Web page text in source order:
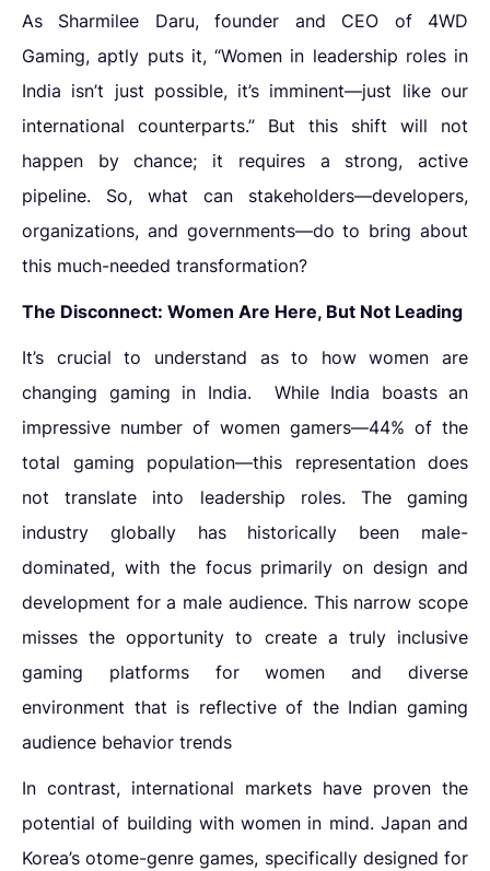
As Sharmilee Daru, founder and CEO of 4WD
Gaming, aptly puts it, “Women in leadership roles in
India isn’t just possible, it’s imminent—just like our
international counterparts.” But this shift will not
happen by chance; it requires a strong, active
pipeline. So, what can stakeholders—developers,
organizations, and governments—do to bring about
this much-needed transformation?
The Disconnect: Women Are Here, But Not Leading
It’s crucial to understand as to how women are
changing gaming in India.
While India boasts an
impressive number of women gamers—44% of the
total gaming population—this representation does
not translate into leadership roles. The gaming
industry globally has historically been male-
dominated, with the focus primarily on design and
development for a male audience. This narrow scope
misses the opportunity to create a truly inclusive
gaming platforms for women and diverse
environment that is reflective of the Indian gaming
audience behavior trends
In contrast, international markets have proven the
potential of building with women in mind. Japan and
Korea’s otome-genre games, specifically designed for